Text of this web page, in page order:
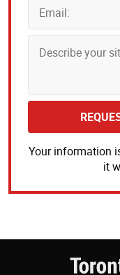
Your information
it